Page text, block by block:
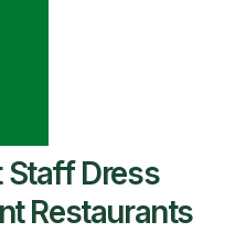
Staff Dress
Restaurants